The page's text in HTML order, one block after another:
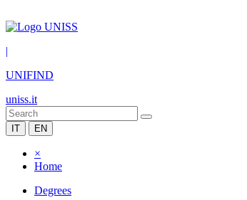
|
UNIFIND
uniss.it
IT EN
×
Home
Degrees